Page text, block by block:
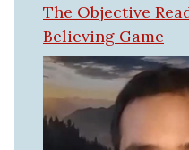
The Objective
Believing Game